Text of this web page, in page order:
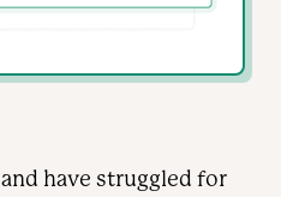
and have struggled for